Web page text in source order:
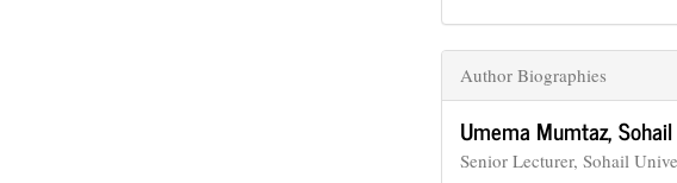
Author Biographies
Umema Mumtaz,
Senior Lecturer, Sohail